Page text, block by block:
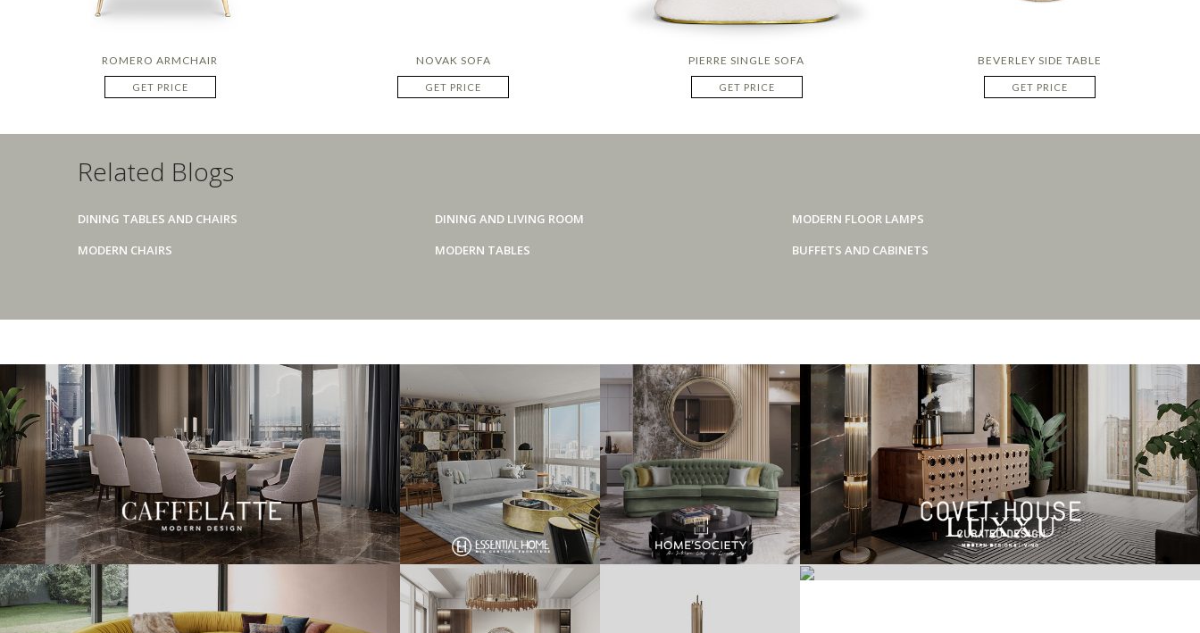
ROMERO ARMCHAIR
GET PRICE
NOVAK SOFA
GET PRICE
PIERRE SINGLE SOFA
GET PRICE
BEVERLEY SIDE TABLE
GET PRICE
Related Blogs
DINING TABLES AND CHAIRS DINING AND LIVING ROOM
MODERN FLOOR LAMPS
MODERN CHAIRS
MODERN TABLES BUFFETS AND CABINETS